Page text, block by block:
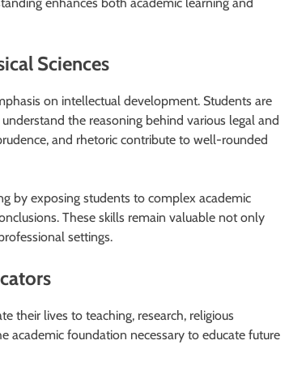
Sciences
on intellectual development. Students are
the reasoning behind various legal and
and rhetoric contribute to well-rounded
by exposing students to complex academic
These skills remain valuable not only
settings.
their lives to teaching, research, religious
academic foundation necessary to educate future